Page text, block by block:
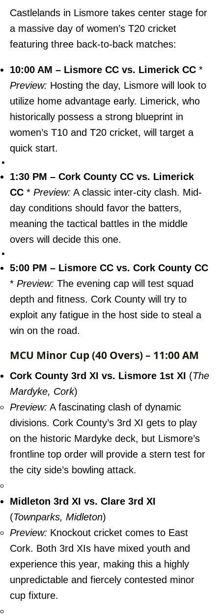
Castlelands in Lismore takes center stage for
a massive day of women’s T20 cricket
featuring three back-to-back matches:
10:00 AM – Lismore CC vs. Limerick CC *
Preview: Hosting the day, Lismore will look to
utilize home advantage early. Limerick, who
historically possess a strong blueprint in
women’s T10 and T20 cricket, will target a
quick start.
1:30 PM – Cork County CC vs. Limerick
CC * Preview: A classic inter-city clash. Mid-
day conditions should favor the batters,
meaning the tactical battles in the middle
overs will decide this one.
5:00 PM – Lismore CC vs. Cork County CC
* Preview: The evening cap will test squad
depth and fitness. Cork County will try to
exploit any fatigue in the host side to steal a
win on the road.
MCU Minor Cup (40 Overs) – 11:00 AM
Cork County 3rd XI vs. Lismore 1st XI (The
Mardyke, Cork)
Preview: A fascinating clash of dynamic
divisions. Cork County’s 3rd XI gets to play
on the historic Mardyke deck, but Lismore’s
frontline top order will provide a stern test for
the city side’s bowling attack.
Midleton 3rd XI vs. Clare 3rd XI
(Townparks, Midleton)
Preview: Knockout cricket comes to East
Cork. Both 3rd XIs have mixed youth and
experience this year, making this a highly
unpredictable and fiercely contested minor
cup fixture.